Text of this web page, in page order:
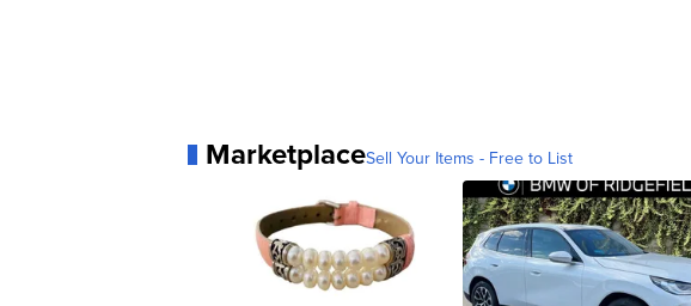
MarketplaceSell Your Items - Free to List